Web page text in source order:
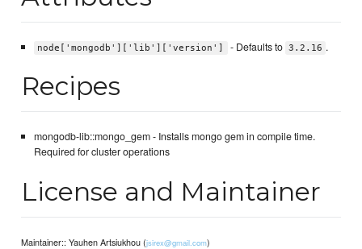
node['mongodb']['lib']['version'] - Defaults to 3.2.16 .
Recipes
mongodb-lib::mongo_gem - Installs mongo gem in compile time.
Required for cluster operations
License and Maintainer
Maintainer:: Yauhen Artsiukhou (jsirex@gmail.com)